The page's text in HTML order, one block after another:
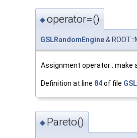
◆operator=()
GSLRandomEngine&
Assignment operator : make
Definition at line 84of file
◆ Pareto()